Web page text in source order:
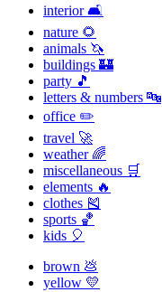
interior 🛋
nature 🌻
animals 🦄
buildings 🏰
party 🎵
letters & numbers 🔤
office ✏️
travel 🚀
weather 🌈
miscellaneous 🛒
elements 🔥
clothes 🎽
sports 🏀
kids 🎈
brown 💩
yellow 💛